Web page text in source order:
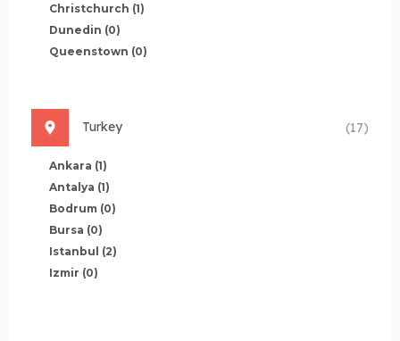
Christchurch (1)
Dunedin (0)
Queenstown (0)
Turkey (17)
Ankara (1)
Antalya (1)
Bodrum (0)
Bursa (0)
Istanbul (2)
Izmir (0)